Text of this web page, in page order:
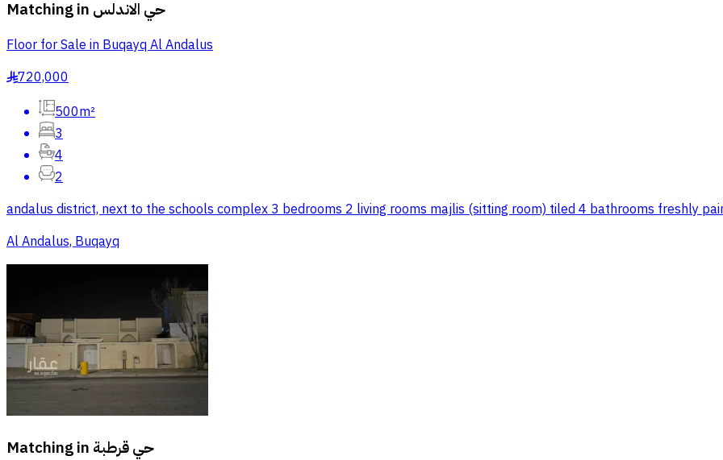
Matching in حي الاندلس
Floor for Sale in Buqayq Al Andalus
§720,000
500m²
3
4
2
andalus district, next to the schools complex 3 bedrooms 2 living rooms majlis (sitting room) tiled 4 bathrooms freshly
Al Andalus, Buqayq
Matching in حي قرطبة